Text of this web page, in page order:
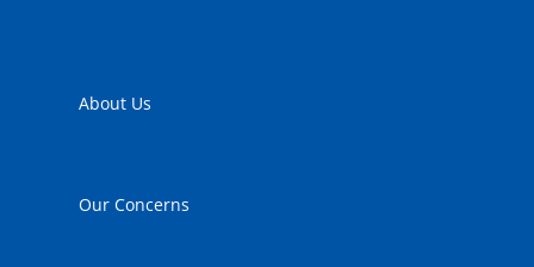
About Us
Our Concerns